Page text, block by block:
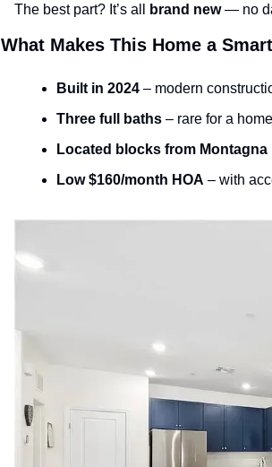
The best part? It’s all brand new — no
What Makes This Home a
Built in 2024 – modern
Three full baths – rare for a
Located blocks from Montagna
Low $160/month HOA – with